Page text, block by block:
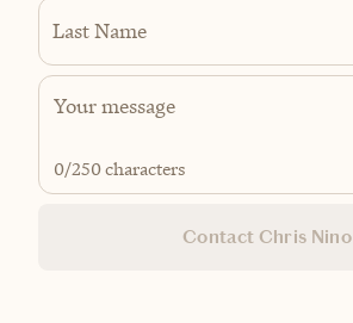
Last Name
0/250 characters
Contact Chris Nino